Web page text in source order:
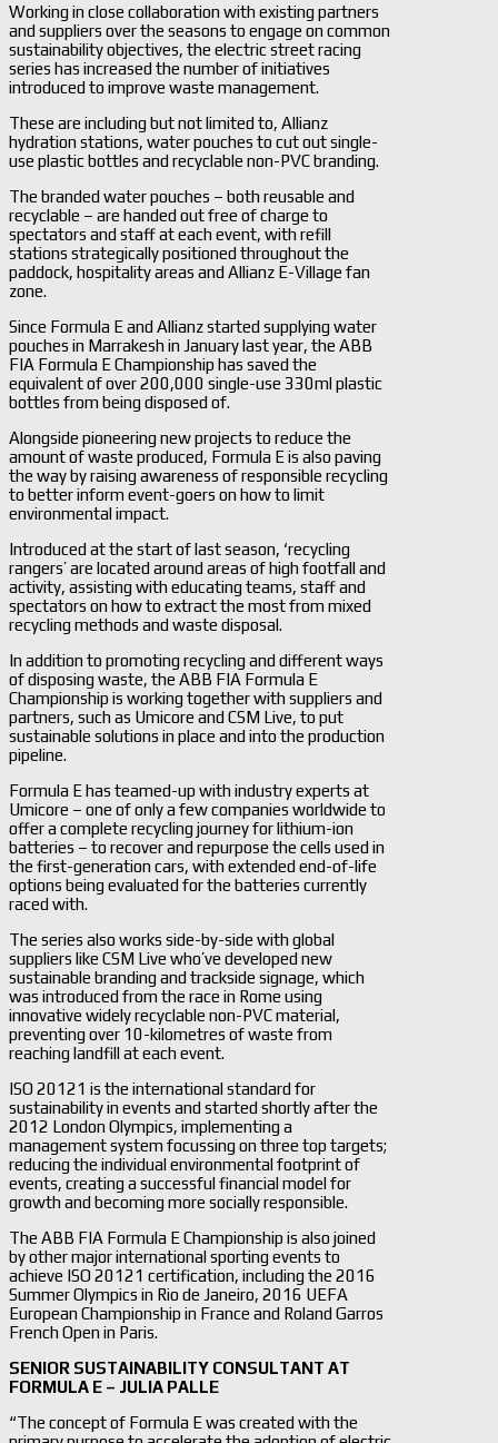
Working in close collaboration with existing partners
and suppliers over the seasons to engage on common
sustainability objectives, the electric street racing
series has increased the number of initiatives
introduced to improve waste management.
These are including but not limited to, Allianz
hydration stations, water pouches to cut out single-
use plastic bottles and recyclable non-PVC branding.
The branded water pouches – both reusable and
recyclable – are handed out free of charge to
spectators and staff at each event, with refill
stations strategically positioned throughout the
paddock, hospitality areas and Allianz E-Village fan
zone.
Since Formula E and Allianz started supplying water
pouches in Marrakesh in January last year, the ABB
FIA Formula E Championship has saved the
equivalent of over 200,000 single-use 330ml plastic
bottles from being disposed of.
Alongside pioneering new projects to reduce the
amount of waste produced, Formula E is also paving
the way by raising awareness of responsible recycling
to better inform event-goers on how to limit
environmental impact.
Introduced at the start of last season, ‘recycling
rangers’ are located around areas of high footfall and
activity, assisting with educating teams, staff and
spectators on how to extract the most from mixed
recycling methods and waste disposal.
In addition to promoting recycling and different ways
of disposing waste, the ABB FIA Formula E
Championship is working together with suppliers and
partners, such as Umicore and CSM Live, to put
sustainable solutions in place and into the production
pipeline.
Formula E has teamed-up with industry experts at
Umicore – one of only a few companies worldwide to
offer a complete recycling journey for lithium-ion
batteries – to recover and repurpose the cells used in
the first-generation cars, with extended end-of-life
options being evaluated for the batteries currently
raced with.
The series also works side-by-side with global
suppliers like CSM Live who’ve developed new
sustainable branding and trackside signage, which
was introduced from the race in Rome using
innovative widely recyclable non-PVC material,
preventing over 10-kilometres of waste from
reaching landfill at each event.
ISO 20121 is the international standard for
sustainability in events and started shortly after the
2012 London Olympics, implementing a
management system focussing on three top targets;
reducing the individual environmental footprint of
events, creating a successful financial model for
growth and becoming more socially responsible.
The ABB FIA Formula E Championship is also joined
by other major international sporting events to
achieve ISO 20121 certification, including the 2016
Summer Olympics in Rio de Janeiro, 2016 UEFA
European Championship in France and Roland Garros
French Open in Paris.
SENIOR SUSTAINABILITY CONSULTANT AT
FORMULA E – JULIA PALLE
“The concept of Formula E was created with the